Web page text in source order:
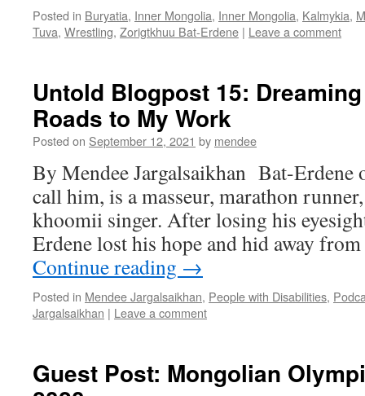
Posted in Buryatia, Inner Mongolia, Inner Mongolia, Kalmykia,
Tuva, Wrestling, Zorigtkhuu Bat-Erdene | Leave a comment
Untold Blogpost 15:
Roads to My Work
Posted on September 12, 2021 by mendee
By Mendee Jargalsaikhan Bat-Erdene
call him, is a masseur, marathon
khoomii singer. After losing his
Erdene lost his hope and hid away
Continue reading →
Posted in Mendee Jargalsaikhan, People with Disabilities,
Jargalsaikhan | Leave a comment
Guest Post: Mongolian